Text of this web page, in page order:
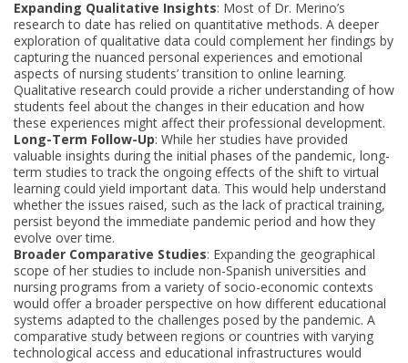
Expanding Qualitative Insights: Most of Dr. Merino’s
research to date has relied on quantitative methods. A deeper
exploration of qualitative data could complement her findings by
capturing the nuanced personal experiences and emotional
aspects of nursing students’ transition to online learning.
Qualitative research could provide a richer understanding of how
students feel about the changes in their education and how
these experiences might affect their professional development.
Long-Term Follow-Up: While her studies have provided
valuable insights during the initial phases of the pandemic, long-
term studies to track the ongoing effects of the shift to virtual
learning could yield important data. This would help understand
whether the issues raised, such as the lack of practical training,
persist beyond the immediate pandemic period and how they
evolve over time.
Broader Comparative Studies: Expanding the geographical
scope of her studies to include non-Spanish universities and
nursing programs from a variety of socio-economic contexts
would offer a broader perspective on how different educational
systems adapted to the challenges posed by the pandemic. A
comparative study between regions or countries with varying
technological access and educational infrastructures would